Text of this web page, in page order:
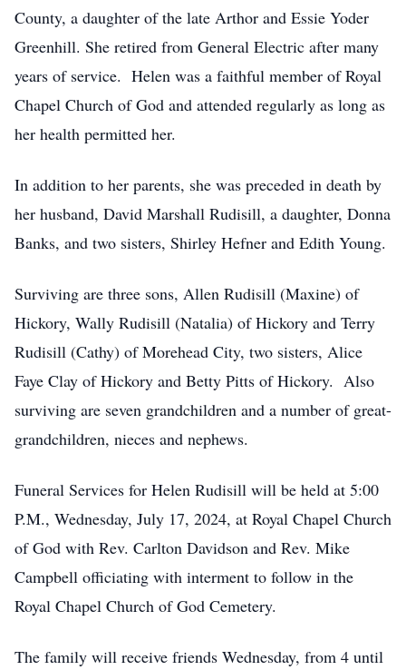
County, a daughter of the late Arthor and Essie Yoder
Greenhill. She retired from General Electric after many
years of service. Helen was a faithful member of Royal
Chapel Church of God and attended regularly as long as
her health permitted her.
In addition to her parents, she was preceded in death by
her husband, David Marshall Rudisill, a daughter, Donna
Banks, and two sisters, Shirley Hefner and Edith Young.
Surviving are three sons, Allen Rudisill (Maxine) of
Hickory, Wally Rudisill (Natalia) of Hickory and Terry
Rudisill (Cathy) of Morehead City, two sisters, Alice
Faye Clay of Hickory and Betty Pitts of Hickory. Also
surviving are seven grandchildren and a number of great-
grandchildren, nieces and nephews.
Funeral Services for Helen Rudisill will be held at 5:00
P.M., Wednesday, July 17, 2024, at Royal Chapel Church
of God with Rev. Carlton Davidson and Rev. Mike
Campbell officiating with interment to follow in the
Royal Chapel Church of God Cemetery.
The family will receive friends Wednesday, from 4 until